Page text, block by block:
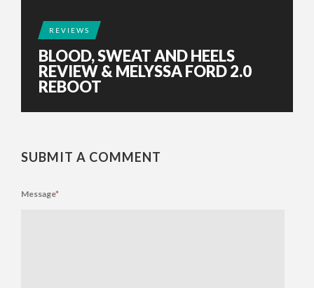
REVIEWS
BLOOD, SWEAT AND HEELS
REVIEW & MELYSSA FORD 2.0
REBOOT
SUBMIT A COMMENT
Message*